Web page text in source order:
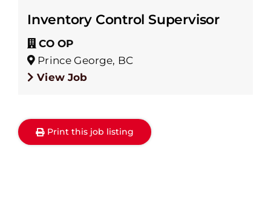
Inventory Control Supervisor
CO OP
Prince George, BC
View Job
Print this job listing